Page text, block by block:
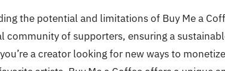
the potential and limitations of Buy Me a
community of supporters, ensuring a
a creator looking for new ways to